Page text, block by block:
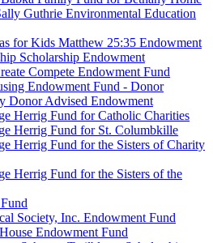
Guthrie Environmental Education
for Kids Matthew 25:35 Endowment
Scholarship Endowment
Compete Endowment Fund
Endowment Fund - Donor
Donor Advised Endowment
Herrig Fund for Catholic Charities
Herrig Fund for St. Columbkille
Herrig Fund for the Sisters of Charity
Herrig Fund for the Sisters of the
Society, Inc. Endowment Fund
Endowment Fund